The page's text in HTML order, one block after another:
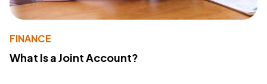
FINANCE
What Is a Joint Account?